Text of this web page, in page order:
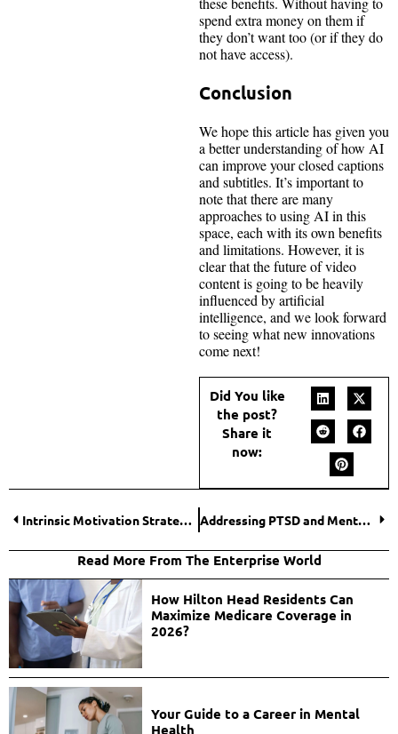
spend extra money on them if
they don’t want too (or if they do
not have access).
Conclusion
We hope this article has given you
a better understanding of how AI
can improve your closed captions
and subtitles. It’s important to
note that there are many
approaches to using AI in this
space, each with its own benefits
and limitations. However, it is
clear that the future of video
content is going to be heavily
influenced by artificial
intelligence, and we look forward
to seeing what new innovations
come next!
Did You like
the post?
Share it
now:
Intrinsic Motivation Strategies: Igniting the Spark for Student Engagement Addressing PTSD and Mental Health After Surviving a Vehicular Accident
Read More From The Enterprise World
How Hilton Head Residents Can
Maximize Medicare Coverage in
2026?
Your Guide to a Career in Mental
Health